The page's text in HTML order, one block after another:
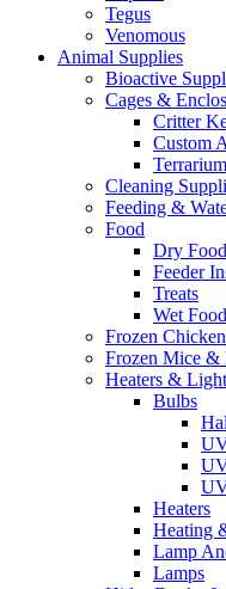
Tegus
Venomous
Animal Supplies
Bioactive
Cages &
Critter
Custom
Cleaning
Feeding &
Food
Dry Food
Feeder
Treats
Wet Food
Frozen
Frozen Mice &
Heaters &
Bulbs
Heaters
Heating
Lamp
Lamps